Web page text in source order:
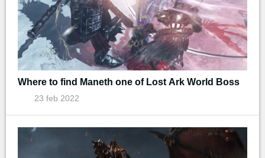
Where to find Maneth one of Lost Ark World Boss
23 feb 2022